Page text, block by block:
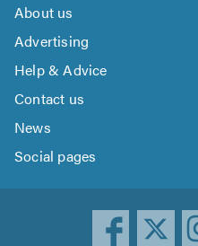
About us
Advertising
Help & Advice
Contact us
News
Social pages